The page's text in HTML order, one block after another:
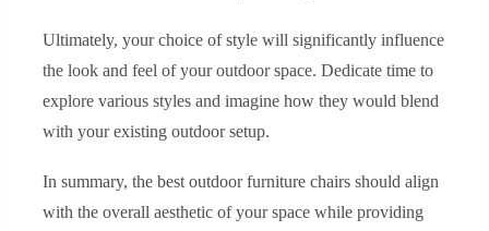
Ultimately, your choice of style will significantly influence
the look and feel of your outdoor space. Dedicate time to
explore various styles and imagine how they would blend
with your existing outdoor setup.
In summary, the best outdoor furniture chairs should align
with the overall aesthetic of your space while providing